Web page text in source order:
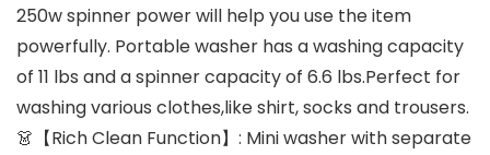
250w spinner power will help you use the item
powerfully. Portable washer has a washing capacity
of 11 lbs and a spinner capacity of 6.6 lbs.Perfect for
washing various clothes,like shirt, socks and trousers.
👗【Rich Clean Function】: Mini washer with separate